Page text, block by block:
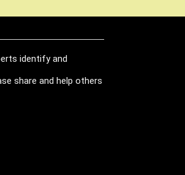
identify and
share and help others